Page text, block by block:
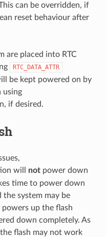
can be overridden, if
reset behaviour after
are placed into RTC
RTC_DATA_ATTR
be kept powered on by
using
if desired.
will notpower down
time to power down
system may be
up the flash
down completely. As
flash may not work